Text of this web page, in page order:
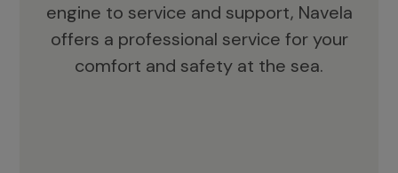
engine to service and support, Navela
offers a professional service for your
comfort and safety at the sea.